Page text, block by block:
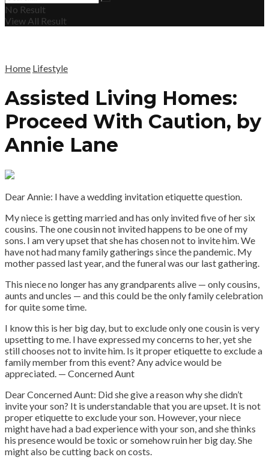
No Result
View All Result
Home Lifestyle
Assisted Living Homes:
Proceed With Caution, by
Annie Lane
Dear Annie: I have a wedding invitation etiquette question.
My niece is getting married and has only invited five of her six
cousins. The one cousin not invited happens to be one of my
sons. I am very upset that she has chosen not to invite him. We
have not had many family gatherings since the pandemic. My
mother passed last year, and the funeral was our last gathering.
This niece no longer has any grandparents alive — only cousins,
aunts and uncles — and this could be the only family celebration
for quite some time.
I know this is her big day, but to exclude only one cousin is very
upsetting to me. I have expressed my concerns to her, yet she
still chooses not to invite him. Is it proper etiquette to exclude a
family member from this event? Any advice would be
appreciated. — Concerned Aunt
Dear Concerned Aunt: Did she give a reason why she didn’t
invite your son? It is understandable that you are upset. It is not
proper etiquette to exclude your son. However, your niece
might have had a bad experience with your son, and she thinks
his presence would be toxic or somehow ruin her big day. She
might also be cutting back on costs.